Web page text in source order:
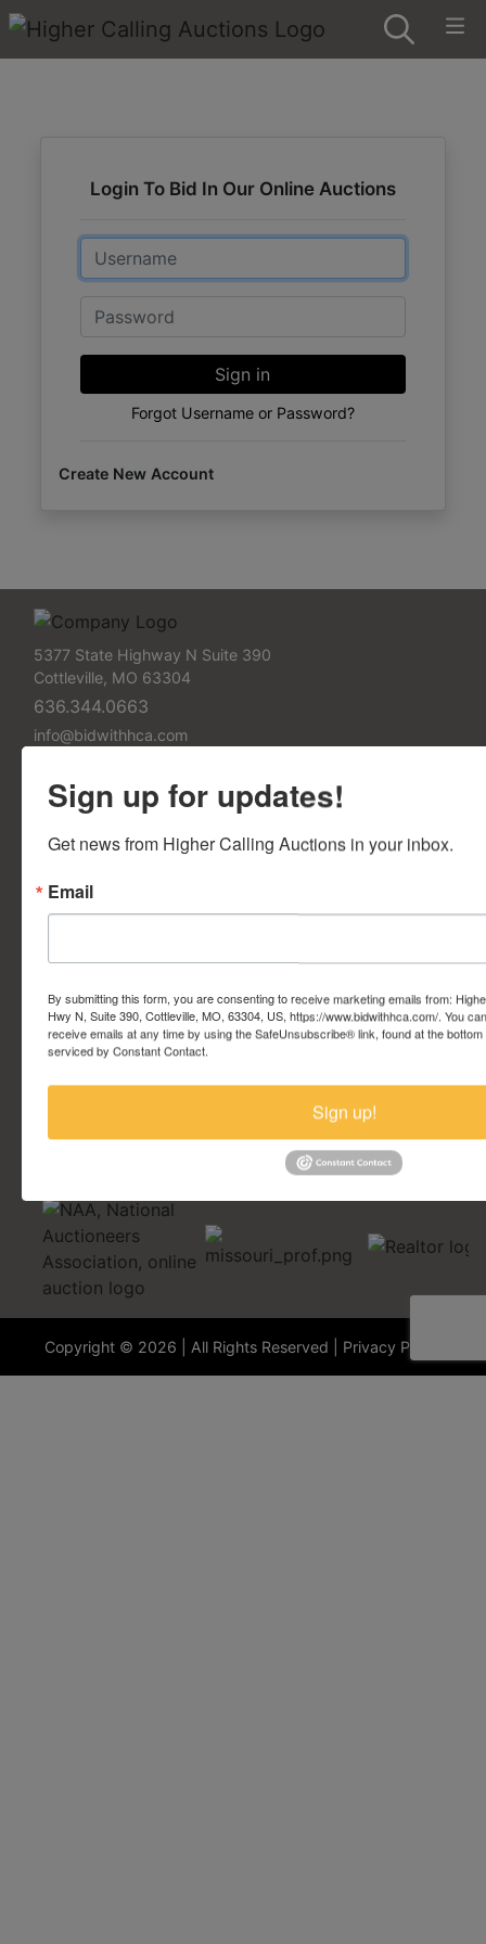
Login To Bid In Our Online Auctions
Email
Password
Sign in
Forgot Username or Password?
Create New Account
5377 State Highway N Suite 390
Cottleville, MO 63304
636.344.0663
info@bidwithhca.com
Contact Us Form
Account Questions
Security Questions
Terminology
Copyright © 2026 | All Rights Reserved | Privacy Policy
Sign up for updates!
Get news from Higher Calling Auctions in your inbox.
Email
By submitting this form, you are consenting to receive marketing emails from:
Hwy N, Suite 390, Cottleville, MO, 63304, US, https://www.bidwithhca.com/. You
receive emails at any time by using the SafeUnsubscribe® link, found at the
serviced by Constant Contact.
Sign up!